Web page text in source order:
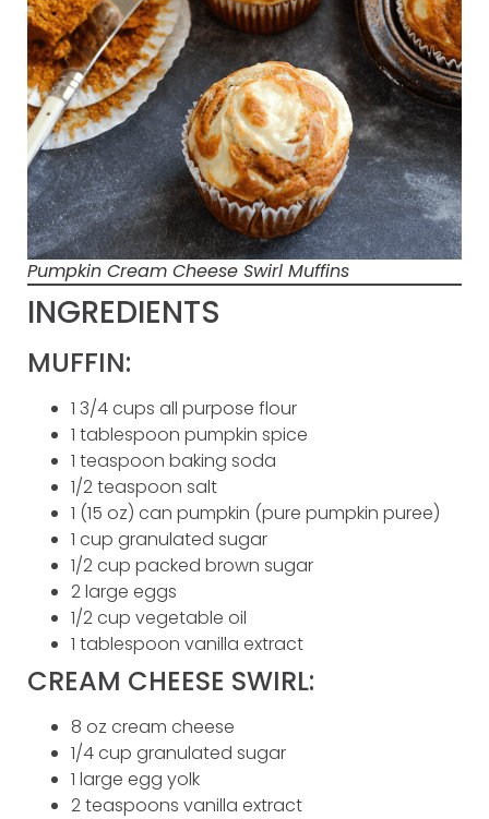
Pumpkin Cream Cheese Swirl Muffins
INGREDIENTS
MUFFIN:
1 3/4 cups all purpose flour
1 tablespoon pumpkin spice
1 teaspoon baking soda
1/2 teaspoon salt
1 (15 oz) can pumpkin (pure pumpkin puree)
1 cup granulated sugar
1/2 cup packed brown sugar
2 large eggs
1/2 cup vegetable oil
1 tablespoon vanilla extract
CREAM CHEESE SWIRL:
8 oz cream cheese
1/4 cup granulated sugar
1 large egg yolk
2 teaspoons vanilla extract